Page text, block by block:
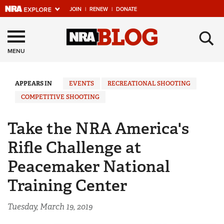
JOIN | RENEW | DONATE
Explore The NRA
Universe Of Websites
Quick Links
Manage Your Membership
State and Federal Gun Laws
NRA Online Training
Politics, Policy and Legislation
MENU ×
APPEARS IN EVENTS
RECREATIONAL SHOOTING
COMPETITIVE SHOOTING
Take the NRA America's
Rifle Challenge at
Peacemaker National
Training Center
Tuesday, March 19, 2019